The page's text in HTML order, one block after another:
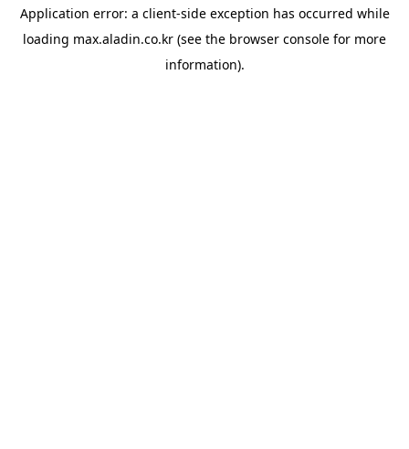
Application error: a client-side exception has occurred while
loading max.aladin.co.kr (see the browser console for more
information).